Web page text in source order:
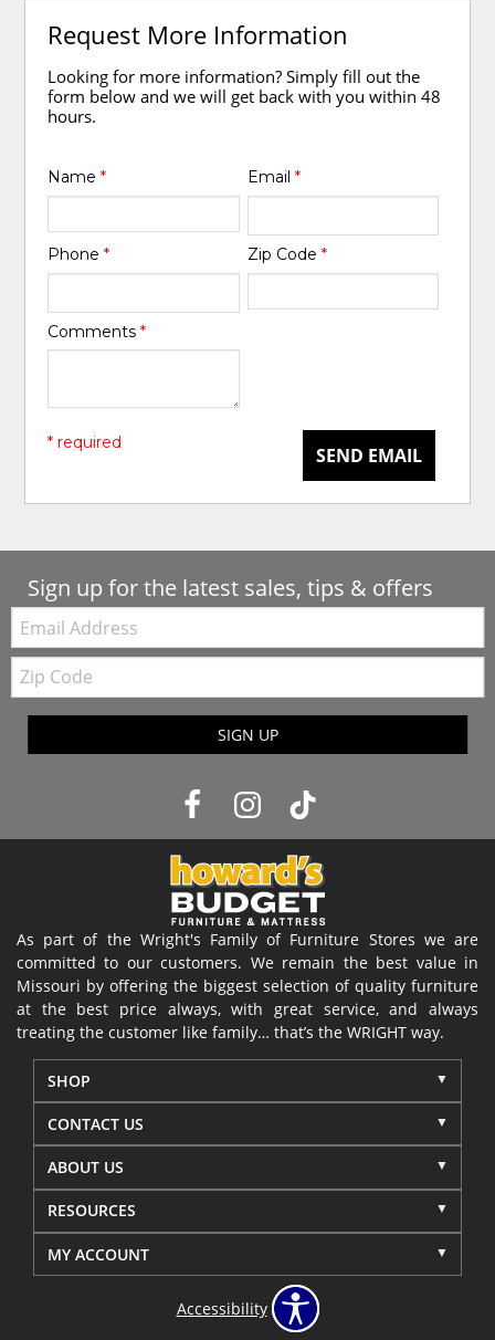
Request More Information
Looking for more information? Simply fill out the
form below and we will get back with you within 48
hours.
Name* Email *
Phone* Zip Code *
Comments*
SEND EMAIL
* required
Sign up for the latest sales, tips & offers
Email:
Zip
Code
SIGN UP
As part of the Wright's Family of Furniture Stores we are
committed to our customers. We remain the best value in
Missouri by offering the biggest selection of quality furniture
at the best price always, with great service, and always
treating the customer like family… that’s the WRIGHT way.
SHOP
CONTACT US
ABOUT US
RESOURCES
MY ACCOUNT
Accessibility